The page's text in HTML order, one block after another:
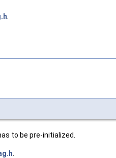
to be pre-initialized.